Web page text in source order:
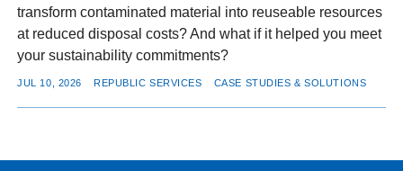
transform contaminated material into reuseable resources
at reduced disposal costs? And what if it helped you meet
your sustainability commitments?
JUL 10, 2026 REPUBLIC SERVICES CASE STUDIES & SOLUTIONS